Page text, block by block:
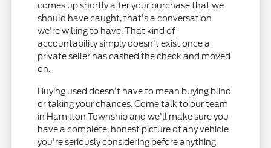
comes up shortly after your purchase that we
should have caught, that's a conversation
we're willing to have. That kind of
accountability simply doesn't exist once a
private seller has cashed the check and moved
on.
Buying used doesn't have to mean buying blind
or taking your chances. Come talk to our team
in Hamilton Township and we'll make sure you
have a complete, honest picture of any vehicle
you're seriously considering before anything